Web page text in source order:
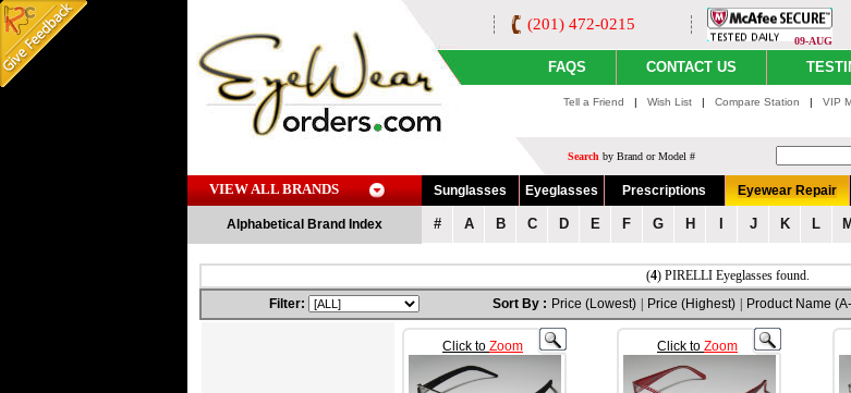
(201) 472-0215
09-AUG
FAQS CONTACT US
Tell a Friend | Wish List | Compare Station | VIP
Search by Brand or Model #
VIEW ALL BRANDS Sunglasses Eyeglasses Prescriptions Eyewear Repair
Alphabetical Brand Index # A B C D E F G H J K L M
(4) PIRELLI Eyeglasses found.
Filter:
Sort By : Price (Lowest) Price (Highest) Product Name
Click to Zoom Click to Zoom